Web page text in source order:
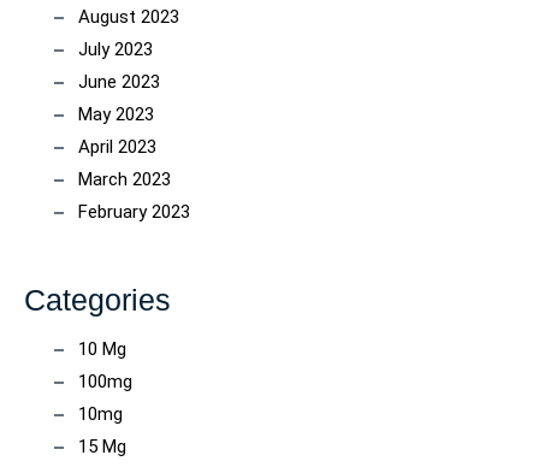
August 2023
July 2023
June 2023
May 2023
April 2023
March 2023
February 2023
Categories
10 Mg
100mg
10mg
15 Mg